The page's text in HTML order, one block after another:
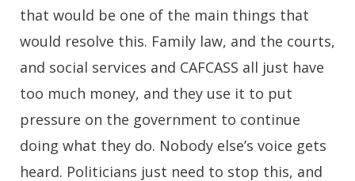
that would be one of the main things that
would resolve this. Family law, and the courts,
and social services and CAFCASS all just have
too much money, and they use it to put
pressure on the government to continue
doing what they do. Nobody else’s voice gets
heard. Politicians just need to stop this, and